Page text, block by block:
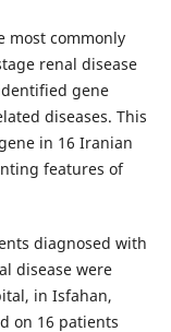
most commonly
renal disease
gene
diseases. This
in 16 Iranian
features of
diagnosed with
disease were
in Isfahan,
on 16 patients